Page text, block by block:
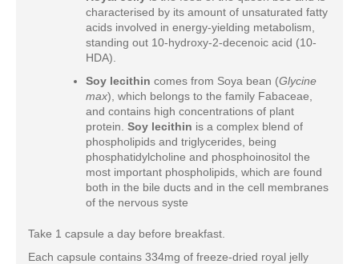
characterised by its amount of unsaturated fatty
acids involved in energy-yielding metabolism,
standing out 10-hydroxy-2-decenoic acid (10-
HDA).
Soy lecithin comes from Soya bean (Glycine
max), which belongs to the family Fabaceae,
and contains high concentrations of plant
protein. Soy lecithin is a complex blend of
phospholipids and triglycerides, being
phosphatidylcholine and phosphoinositol the
most important phospholipids, which are found
both in the bile ducts and in the cell membranes
of the nervous syste
Take 1 capsule a day before breakfast.
Each capsule contains 334mg of freeze-dried royal jelly